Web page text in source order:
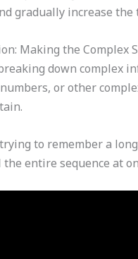
gradually increase the
Making the Complex
down complex
or other
to remember a
entire sequence at